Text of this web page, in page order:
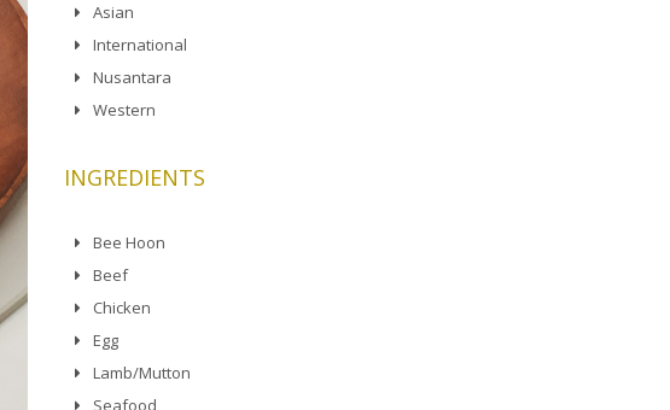
Asian
International
Nusantara
Western
INGREDIENTS
Bee Hoon
Beef
Chicken
Egg
Lamb/Mutton
Seafood